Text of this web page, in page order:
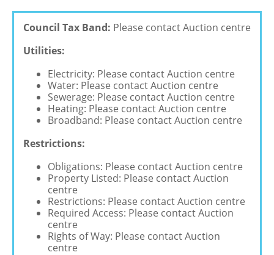
Council Tax Band: Please contact Auction centre
Utilities:
Electricity: Please contact Auction centre
Water: Please contact Auction centre
Sewerage: Please contact Auction centre
Heating: Please contact Auction centre
Broadband: Please contact Auction centre
Restrictions:
Obligations: Please contact Auction centre
Property Listed: Please contact Auction
centre
Restrictions: Please contact Auction centre
Required Access: Please contact Auction
centre
Rights of Way: Please contact Auction
centre